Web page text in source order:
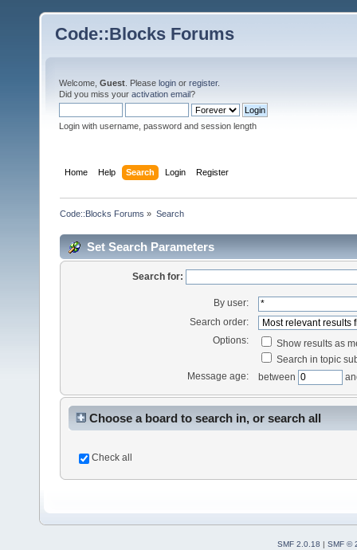
Code::Blocks Forums
Welcome, Guest . Please login or register.
Did you miss your activation email?
Login with username, password and session length
Home Help Search Login Register
Code::Blocks Forums » Search
Set Search Parameters
Search for:
By user:
Search order:
Options:
Show results as
Search in topic
Message age:
between
Choose a board to search in, or search all
Check all
SMF 2.0.18 | SMF ©